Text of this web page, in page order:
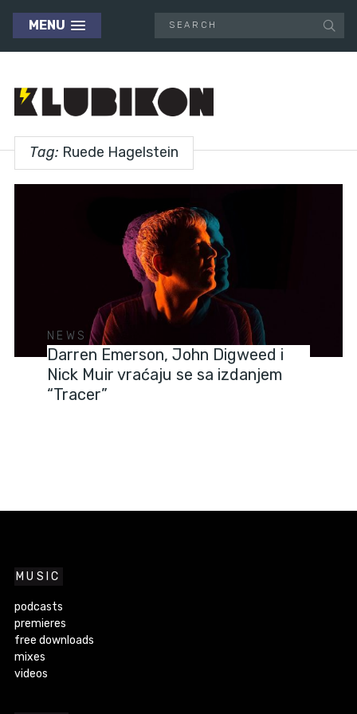
MENU
Tag: Ruede Hagelstein
NEWS
Darren Emerson, John Digweed i
Nick Muir vraćaju se sa izdanjem
“Tracer”
MUSIC
podcasts
premieres
free downloads
mixes
videos